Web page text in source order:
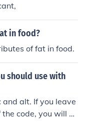
in food?
of fat in food.
should use with
alt. If you leave
code, you will no